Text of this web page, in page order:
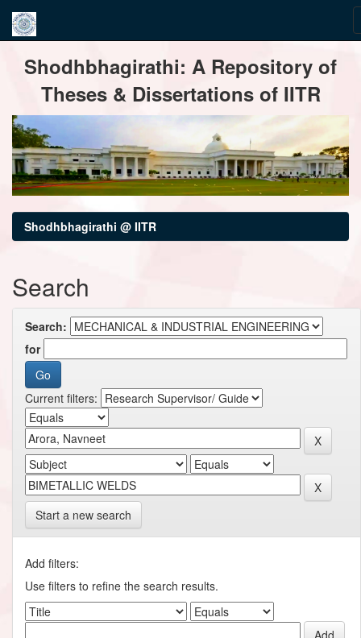
navigationShodhbhagirathi: A Repository of
Theses & Dissertations of IITR
Shodhbhagirathi @ IITR
Search
Search:
for
Current filters:
Start a new search
Add filters:
Use filters to refine the search results.